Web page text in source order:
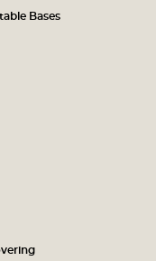
Bases